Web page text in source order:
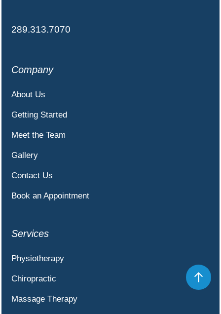
289.313.7070
Company
About Us
Getting Started
Meet the Team
Gallery
Contact Us
Book an Appointment
Services
Physiotherapy
Chiropractic
Massage Therapy